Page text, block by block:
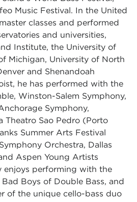
Music Festival. In the United
classes and performed
and universities,
Institute, the University of
Michigan, University of North
and Shenandoah
he has performed with the
Winston-Salem Symphony,
Symphony,
Theatro Sao Pedro (Porto
Summer Arts Festival
Orchestra, Dallas
Aspen Young Artists
enjoys performing with the
Boys of Double Bass, and
of the unique cello-bass duo